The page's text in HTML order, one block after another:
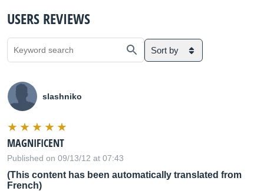
USERS REVIEWS
Sort by
slashniko
MAGNIFICENT
Published on 09/13/12 at 07:43
(This content has been automatically translated from
French)